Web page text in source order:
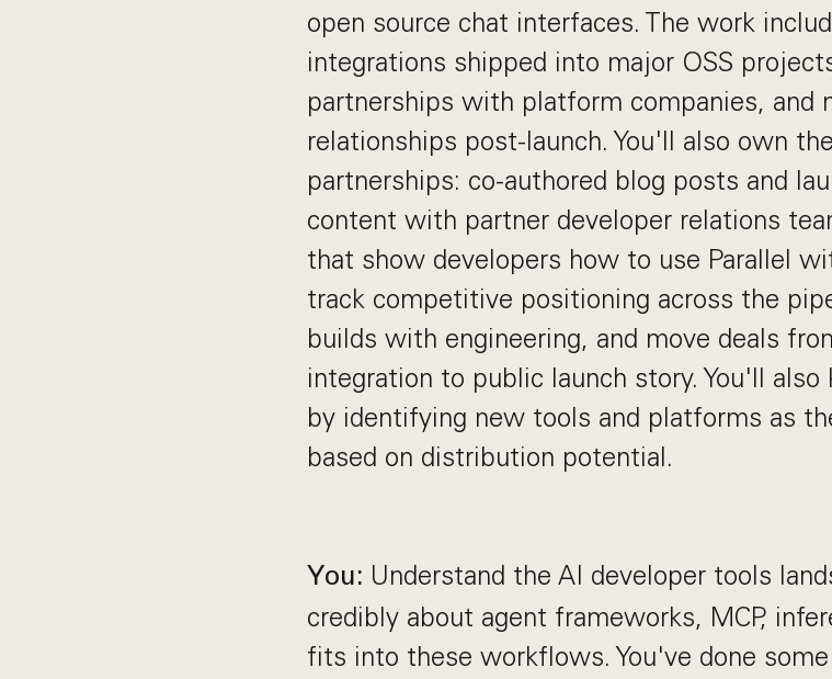
open source chat interfaces. The work
integrations shipped into major OSS
partnerships with platform companies, and
relationships post-launch. You'll also own
partnerships: co-authored blog posts and
content with partner developer relations
that show developers how to use Parallel
track competitive positioning across the
builds with engineering, and move deals
integration to public launch story. You'll
by identifying new tools and platforms as
based on distribution potential.
You: Understand the AI developer tools
credibly about agent frameworks, MCP,
fits into these workflows. You've done